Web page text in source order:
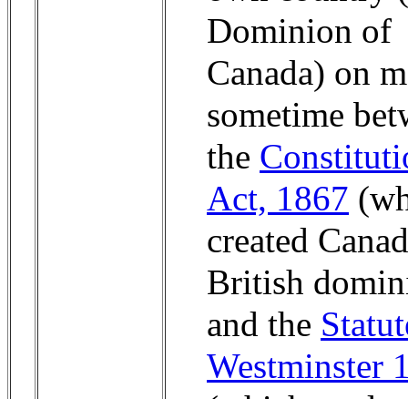
Dominion of
Canada) on
sometime
the
Act, 1867
created
British
and the
Westminster